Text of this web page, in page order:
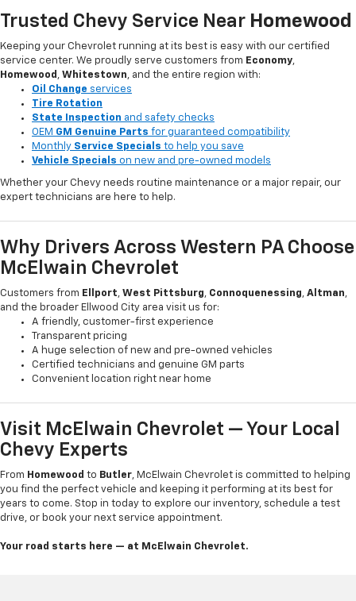
Trusted Chevy Service Near Homewood
Keeping your Chevrolet running at its best is easy with our certified
service center. We proudly serve customers from Economy,
Homewood , Whitestown, and the entire region with:
Oil Change services
Tire Rotation
State Inspection and safety checks
OEM GM Genuine Parts for guaranteed compatibility
Monthly Service Specials to help you save
Vehicle Specials on new and pre-owned models
Whether your Chevy needs routine maintenance or a major repair, our
expert technicians are here to help.
Why Drivers Across Western PA Choose
McElwain Chevrolet
Customers from Ellport, West Pittsburg, Connoquenessing, Altman,
and the broader Ellwood City area visit us for:
A friendly, customer-first experience
Transparent pricing
A huge selection of new and pre-owned vehicles
Certified technicians and genuine GM parts
Convenient location right near home
Visit McElwain Chevrolet — Your Local
Chevy Experts
From Homewood to Butler, McElwain Chevrolet is committed to helping
you find the perfect vehicle and keeping it performing at its best for
years to come. Stop in today to explore our inventory, schedule a test
drive, or book your next service appointment.
Your road starts here — at McElwain Chevrolet.